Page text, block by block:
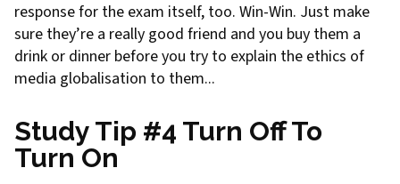
response for the exam itself, too. Win-Win. Just make
sure they’re a really good friend and you buy them a
drink or dinner before you try to explain the ethics of
media globalisation to them...
Study Tip #4 Turn Off To
Turn On